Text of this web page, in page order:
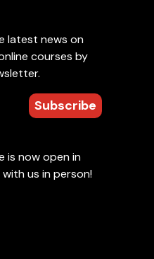
latest news on
courses by
Subscribe
is now open in
with us in person!